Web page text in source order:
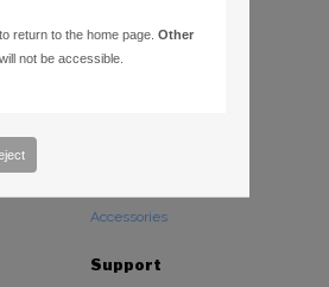
Hardware
Accessories
Support
to return to the home page.Other
will not be accessible.